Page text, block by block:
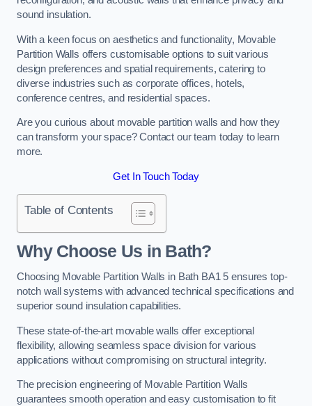
sound insulation.
With a keen focus on aesthetics and functionality, Movable
Partition Walls offers customisable options to suit various
design preferences and spatial requirements, catering to
diverse industries such as corporate offices, hotels,
conference centres, and residential spaces.
Are you curious about movable partition walls and how they
can transform your space? Contact our team today to learn
more.
Get In Touch Today
Table of Contents
Why Choose Us in Bath?
Choosing Movable Partition Walls in Bath BA1 5 ensures top-
notch wall systems with advanced technical specifications and
superior sound insulation capabilities.
These state-of-the-art movable walls offer exceptional
flexibility, allowing seamless space division for various
applications without compromising on structural integrity.
The precision engineering of Movable Partition Walls
guarantees smooth operation and easy customisation to fit